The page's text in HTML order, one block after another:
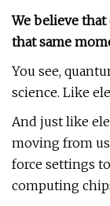
We believe
that same
You see,
science. Like
And just like
moving from
force settings
computing